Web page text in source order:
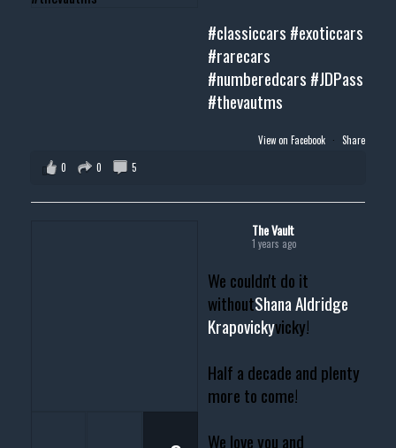
#classiccars #exoticcars
#rarecars
#numberedcars #JDPass
#thevautms
View on Facebook · Share
0
0 5
The Vault
1 years ago
We couldn't do it
withoutShana Aldridge
Krapovickyvicky!
Half a decade and plenty
more to come!
We love you and